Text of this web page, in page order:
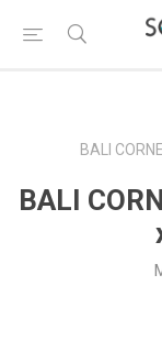
BALI
BALI